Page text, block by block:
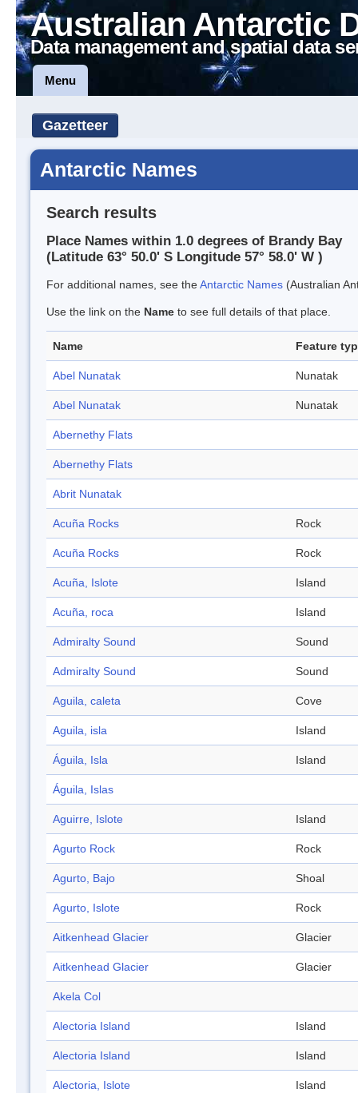
Australian Antarctic
Data management and spatial data
Menu
Gazetteer
Antarctic Names
Search results
Place Names within 1.0 degrees of Brandy Bay
(Latitude 63° 50.0' S Longitude 57° 58.0' W )
For additional names, see theAntarctic Names (Australian
Use the link on the Name to see full details of that place.
Name Feature
Abel Nunatak Nunatak
Abel Nunatak Nunatak
Abernethy Flats
Abernethy Flats
Abrit Nunatak
Acuña Rocks Rock
Acuña Rocks Rock
Acuña, Islote Island
Acuña, roca Island
Admiralty Sound Sound
Admiralty Sound Sound
Aguila, caleta Cove
Aguila, isla Island
Águila, Isla Island
Águila, Islas
Aguirre, Islote Island
Agurto Rock Rock
Agurto, Bajo Shoal
Agurto, Islote Rock
Aitkenhead Glacier Glacier
Aitkenhead Glacier Glacier
Akela Col
Alectoria Island Island
Alectoria Island Island
Alectoria, Islote Island